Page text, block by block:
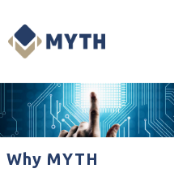
Why MYTH